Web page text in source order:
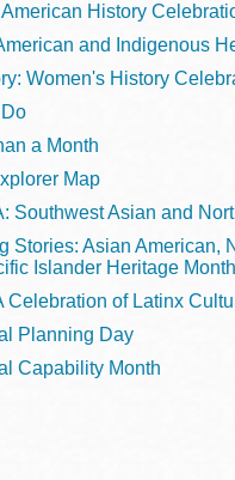
History
and Indigenous
Women's History
a Month
Map
Southwest Asian and
Stories: Asian American,
Islander Heritage Month
Celebration of Latinx
Planning Day
Capability Month